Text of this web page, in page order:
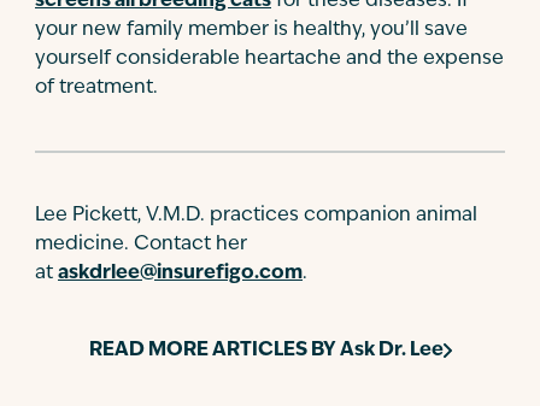
your new family member is healthy, you’ll save
yourself considerable heartache and the expense
of treatment.
Lee Pickett, V.M.D. practices companion animal
medicine. Contact her
at askdrlee@insurefigo.com.
READ MORE ARTICLES BY Ask Dr. Lee